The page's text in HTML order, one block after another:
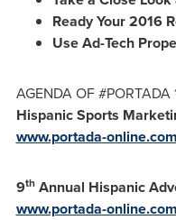
Ready Your 2016
Use Ad-Tech
AGENDA OF #PORTADA
Hispanic Sports
www.portada-
9thAnnual Hispanic
www.portada-